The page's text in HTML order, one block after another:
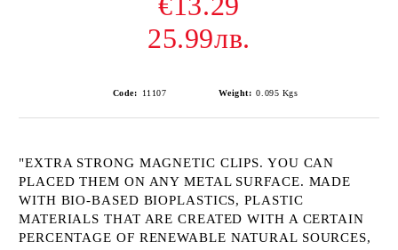
25.99лв.
Code: 11107 Weight: 0.095 Kgs
"EXTRA STRONG MAGNETIC CLIPS. YOU CAN
PLACED THEM ON ANY METAL SURFACE. MADE
WITH BIO-BASED BIOPLASTICS, PLASTIC
MATERIALS THAT ARE CREATED WITH A CERTAIN
PERCENTAGE OF RENEWABLE NATURAL SOURCES,